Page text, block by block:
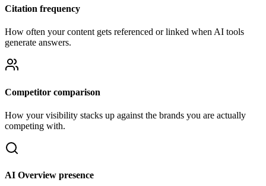
Citation frequency
How often your content gets referenced or linked when AI tools
generate answers.
Competitor comparison
How your visibility stacks up against the brands you are actually
competing with.
AI Overview presence